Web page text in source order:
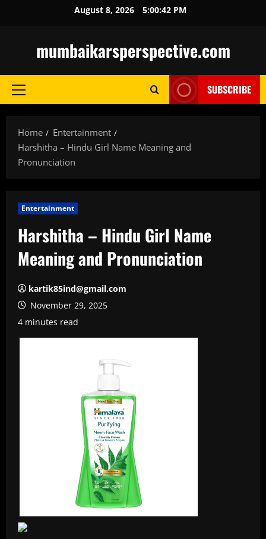
August 8, 2026 5:00:43 PM
mumbaikarsperspective.com
Primary
SUBSCRIBE
Home
Entertainment
Harshitha – Hindu Girl Name Meaning and
Pronunciation
Entertainment
Harshitha – Hindu Girl Name
Meaning and Pronunciation
kartik85ind@gmail.com
November 29, 2025
4 minutes read